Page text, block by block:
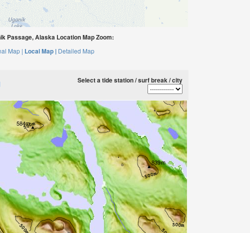
Passage, Alaska Location Map Zoom:
Map | Local Map | Detailed Map
Select a tide station / surf break / city